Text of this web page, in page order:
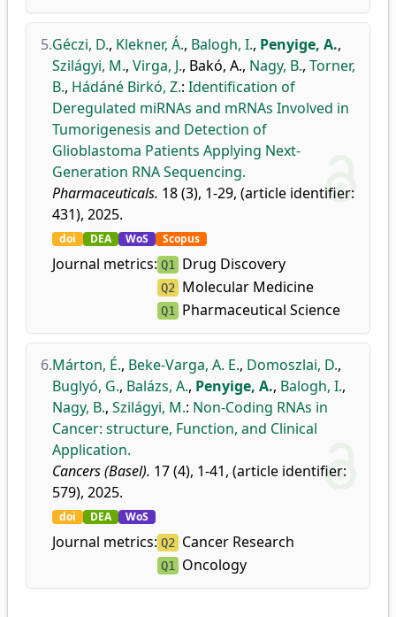
5.Géczi, D., Klekner, Á., Balogh, I., Penyige, A.,
Szilágyi, M., Virga, J., Bakó, A., Nagy, B., Torner,
B., Hádáné Birkó, Z.: Identification of
Deregulated miRNAs and mRNAs Involved in
Tumorigenesis and Detection of
Glioblastoma Patients Applying Next-
Generation RNA Sequencing.
Pharmaceuticals. 18 (3), 1-29, (article identifier:
431), 2025.
doi DEA WoS Scopus
Journal metrics: Q1 Drug Discovery
Q2 Molecular Medicine
Q1 Pharmaceutical Science
6.Márton, É., Beke-Varga, A. E., Domoszlai, D.,
Buglyó, G., Balázs, A., Penyige, A., Balogh, I.,
Nagy, B., Szilágyi, M.: Non-Coding RNAs in
Cancer: structure, Function, and Clinical
Application.
Cancers (Basel). 17 (4), 1-41, (article identifier:
579), 2025.
doi DEA WoS
Journal metrics: Q2 Cancer Research
Q1 Oncology